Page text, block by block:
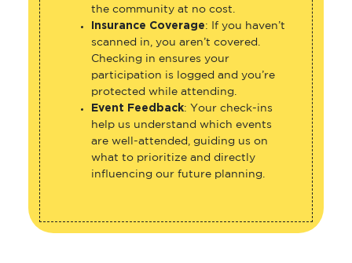
the community at no cost.
Insurance Coverage: If you haven’t
scanned in, you aren’t covered.
Checking in ensures your
participation is logged and you’re
protected while attending.
Event Feedback: Your check-ins
help us understand which events
are well-attended, guiding us on
what to prioritize and directly
influencing our future planning.